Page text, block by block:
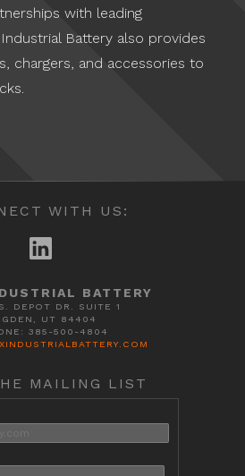
with leading
Battery also provides
chargers, and accessories to
WITH US:
BATTERY
DEPOT DR. SUITE 1
UT 84404
385-500-4804
MAILING LIST